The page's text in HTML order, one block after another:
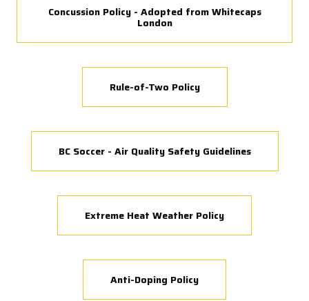
Concussion Policy - Adopted from Whitecaps
London
Rule-of-Two Policy
BC Soccer - Air Quality Safety Guidelines
Extreme Heat Weather Policy
Anti-Doping Policy